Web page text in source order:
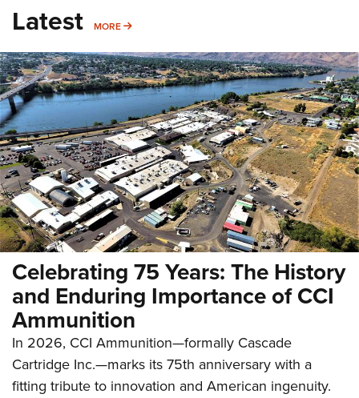
Latest MORE MORE
Celebrating 75 Years: The History
and Enduring Importance of CCI
Ammunition
In 2026, CCI Ammunition—formally Cascade
Cartridge Inc.—marks its 75th anniversary with a
fitting tribute to innovation and American ingenuity.